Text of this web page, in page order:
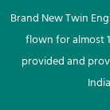
Brand New Twin
flown for almost
provided and